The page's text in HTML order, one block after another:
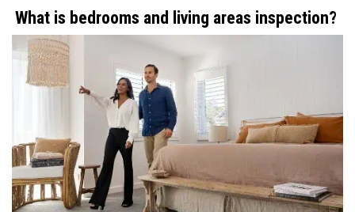
What is bedrooms and living areas inspection?